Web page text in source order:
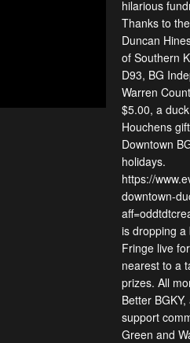
hilarious
Thanks to
Duncan
of Southern
D93, BG
Warren
$5.00, a
Houchens
Downtown
holidays.
https://
downtown-
is dropping
Fringe live
nearest to a
prizes. All
Better
support
Green and